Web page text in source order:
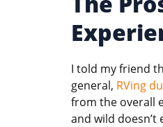
I told my friend
general, RVing
from the overall
and wild doesn’t